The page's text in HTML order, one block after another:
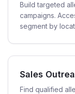
Build targeted
campaigns.
segment by
Sales
Find qualified